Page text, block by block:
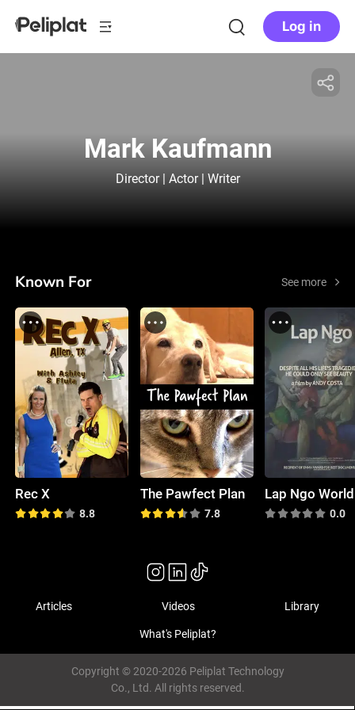
Log in
Mark Kaufmann
Director | Actor | Writer
Known For See more
Rec X
8.8
The Pawfect Plan
7.8 0.0
Articles Videos Library
What's Peliplat?
Copyright © 2020-2026 Peliplat Technology
Co., Ltd. All rights reserved.